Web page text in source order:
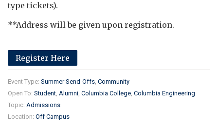
type tickets).
**Address will be given upon registration.
Register Here
Event Type: Summer Send-Offs Community
Open To: Student Alumni Columbia College Columbia Engineering
Topic: Admissions
Location: Off Campus